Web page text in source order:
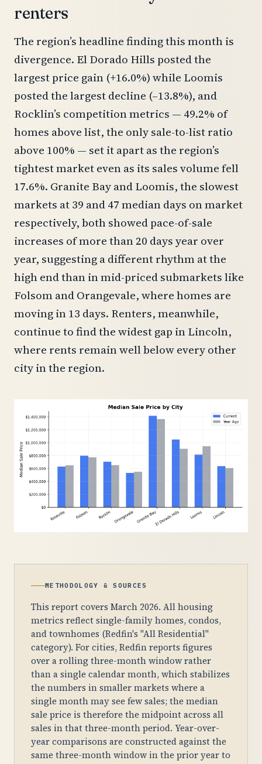
renters
The region’s headline finding this month is
divergence. El Dorado Hills posted the
largest price gain (+16.0%) while Loomis
posted the largest decline (–13.8%), and
Rocklin’s competition metrics — 49.2% of
homes above list, the only sale-to-list ratio
above 100% — set it apart as the region’s
tightest market even as its sales volume fell
17.6%. Granite Bay and Loomis, the slowest
markets at 39 and 47 median days on market
respectively, both showed pace-of-sale
increases of more than 20 days year over
year, suggesting a different rhythm at the
high end than in mid-priced submarkets like
Folsom and Orangevale, where homes are
moving in 13 days. Renters, meanwhile,
continue to find the widest gap in Lincoln,
where rents remain well below every other
city in the region.
METHODOLOGY & SOURCES
This report covers March 2026. All housing
metrics reflect single-family homes, condos,
and townhomes (Redfin's "All Residential"
category). For cities, Redfin reports figures
over a rolling three-month window rather
than a single calendar month, which stabilizes
the numbers in smaller markets where a
single month may see few sales; the median
sale price is therefore the midpoint across all
sales in that three-month period. Year-over-
year comparisons are constructed against the
same three-month window in the prior year to